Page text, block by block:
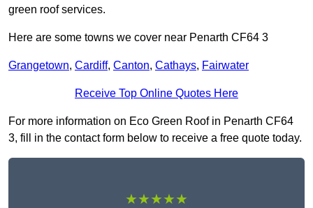
green roof services.
Here are some towns we cover near Penarth CF64 3
Grangetown, Cardiff, Canton, Cathays, Fairwater
Receive Top Online Quotes Here
For more information on Eco Green Roof in Penarth CF64
3, fill in the contact form below to receive a free quote today.
★★★★★